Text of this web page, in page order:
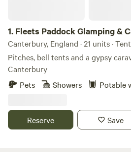
1. Fleets Paddock Glamping &
Canterbury, England · 21 units ·
Pitches, bell tents and a gypsy
Canterbury
Pets
Showers Potable
Reserve Save